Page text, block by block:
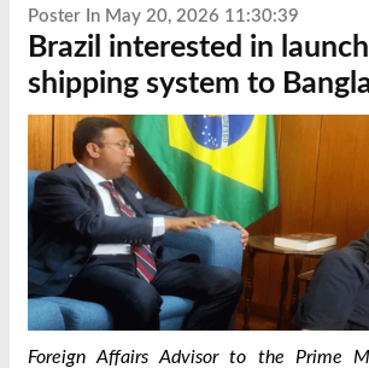
Poster In May 20, 2026 11:30:39
Brazil interested in
shipping system to
Foreign Affairs Advisor to the Prime